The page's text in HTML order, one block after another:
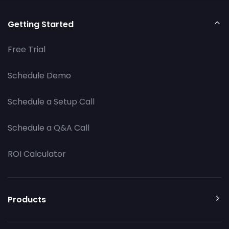
Getting Started
Free Trial
Schedule Demo
Schedule a Setup Call
Schedule a Q&A Call
ROI Calculator
Products